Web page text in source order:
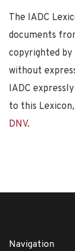
The IADC
documents
copyrighted by
without
IADC
to this
DNV.
Navigation